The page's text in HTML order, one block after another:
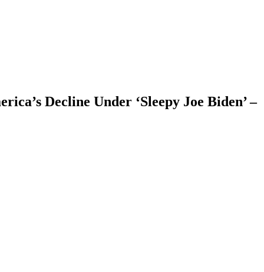
Decline Under ‘Sleepy Joe Biden’ –